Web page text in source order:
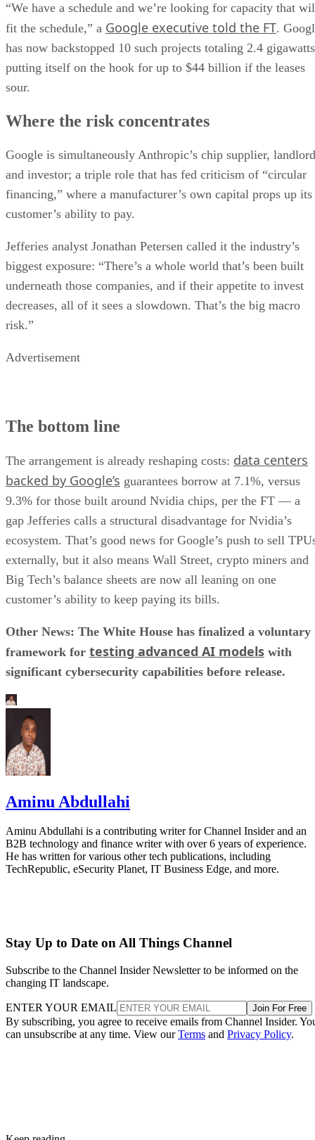
“We have a schedule and we’re looking for capacity that
fit the schedule,” a Google executive told the FT.
has now backstopped 10 such projects totaling 2.4
putting itself on the hook for up to $44 billion if the leases
sour.
Where the risk concentrates
Google is simultaneously Anthropic’s chip supplier, landlord
and investor; a triple role that has fed criticism of “circular
financing,” where a manufacturer’s own capital props up its
customer’s ability to pay.
Jefferies analyst Jonathan Petersen called it the industry’s
biggest exposure: “There’s a whole world that’s been built
underneath those companies, and if their appetite to invest
decreases, all of it sees a slowdown. That’s the big macro
risk.”
Advertisement
The bottom line
The arrangement is already reshaping costs: data centers
backed by Google’s guarantees borrow at 7.1%, versus
9.3% for those built around Nvidia chips, per the FT — a
gap Jefferies calls a structural disadvantage for Nvidia’s
ecosystem. That’s good news for Google’s push to sell
externally, but it also means Wall Street, crypto miners and
Big Tech’s balance sheets are now all leaning on one
customer’s ability to keep paying its bills.
Other News: The White House has finalized a voluntary
framework for testing advanced AI models with
significant cybersecurity capabilities before release.
Aminu Abdullahi
Aminu Abdullahi is a contributing writer for Channel Insider and an
B2B technology and finance writer with over 6 years of experience.
He has written for various other tech publications, including
TechRepublic, eSecurity Planet, IT Business Edge, and more.
Stay Up to Date on All Things Channel
Subscribe to the Channel Insider Newsletter to be informed on the
changing IT landscape.
ENTER YOUR EMAIL Join For Free
By subscribing, you agree to receive emails from Channel Insider.
can unsubscribe at any time. View ourTerms and Privacy Policy.